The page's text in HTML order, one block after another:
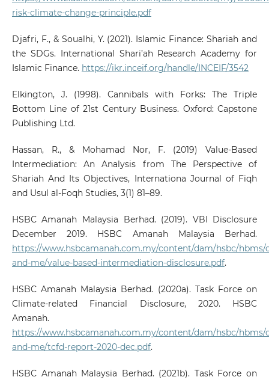
risk-climate-change-principle.pdf
Djafri, F., & Soualhi, Y. (2021). Islamic Finance: Shariah and
the SDGs. International Shari’ah Research Academy for
Islamic Finance. https://ikr.inceif.org/handle/INCEIF/3542
Elkington, J. (1998). Cannibals with Forks: The Triple
Bottom Line of 21st Century Business. Oxford: Capstone
Publishing Ltd.
Hassan, R., & Mohamad Nor, F. (2019) Value-Based
Intermediation: An Analysis from The Perspective of
Shariah And Its Objectives, Internationa Journal of Fiqh
and Usul al-Foqh Studies, 3(1) 81–89.
HSBC Amanah Malaysia Berhad. (2019). VBI Disclosure
December 2019. HSBC Amanah Malaysia Berhad.
https://www.hsbcamanah.com.my/content/dam/hsbc/hbms/
and-me/value-based-intermediation-disclosure.pdf.
HSBC Amanah Malaysia Berhad. (2020a). Task Force on
Climate-related Financial Disclosure, 2020. HSBC
Amanah.
https://www.hsbcamanah.com.my/content/dam/hsbc/hbms/
and-me/tcfd-report-2020-dec.pdf.
HSBC Amanah Malaysia Berhad. (2021b). Task Force on